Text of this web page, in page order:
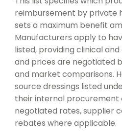
reimbursement by private
sets a maximum benefit
Manufacturers apply to
listed, providing clinical
and prices are negotiated
and market comparisons.
source dressings listed
their internal procurement
negotiated rates, supplier
rebates where applicable.